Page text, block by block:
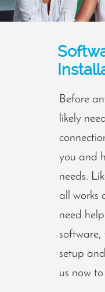
Before
likely
you and
needs.
all works
need
software,
setup
us now